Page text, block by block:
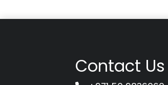
Contact Us